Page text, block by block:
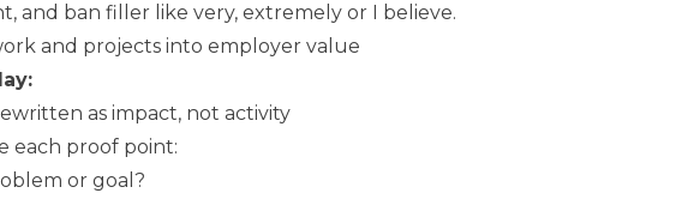
and ban filler like very, extremely or I believe.
and projects into employer value
as impact, not activity
each proof point:
or goal?